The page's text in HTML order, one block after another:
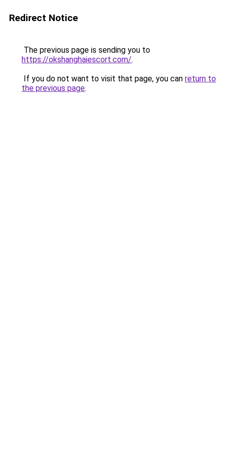
Redirect Notice
The previous page is sending you to
https://okshanghaiescort.com/.
If you do not want to visit that page, you can return to
the previous page.